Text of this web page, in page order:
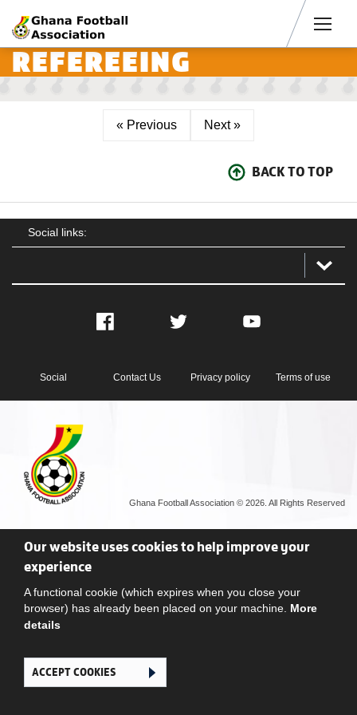
REFEREEING
« Previous Next »
BACK TO TOP
Social links:
Facebook Twitter YouTube
Social Contact Us Privacy policy Terms of use
Ghana Football Association © 2026. All Rights Reserved
Our website uses cookies to help improve your
experience
A functional cookie (which expires when you close your
browser) has already been placed on your machine. More
details
ACCEPT COOKIES